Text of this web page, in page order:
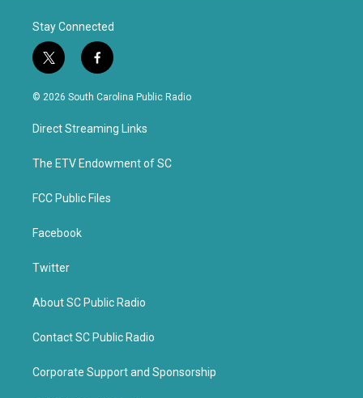
Stay Connected
t
w
i
t
e
f
a
c
b
o
k
© 2026 South Carolina Public Radio
Direct Streaming Links
The ETV Endowment of SC
FCC Public Files
Facebook
Twitter
About SC Public Radio
Contact SC Public Radio
Corporate Support and Sponsorship